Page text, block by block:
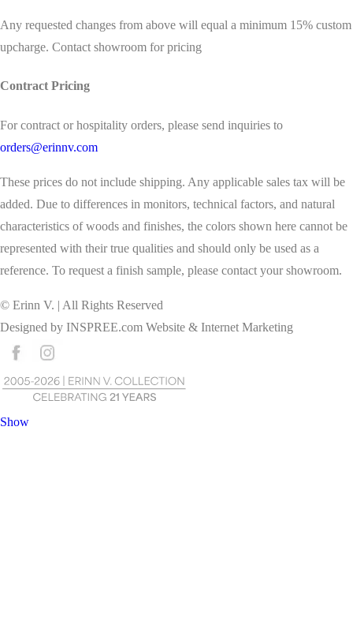
Any requested changes from above will equal a minimum 15% custom
upcharge. Contact showroom for pricing
Contract Pricing
For contract or hospitality orders, please send inquiries to
orders@erinnv.com
These prices do not include shipping. Any applicable sales tax will be
added. Due to differences in monitors, technical factors, and natural
characteristics of woods and finishes, the colors shown here cannot be
represented with their true qualities and should only be used as a
reference. To request a finish sample, please contact your showroom.
© Erinn V. | All Rights Reserved
Designed by INSPREE.com Website & Internet Marketing
Show